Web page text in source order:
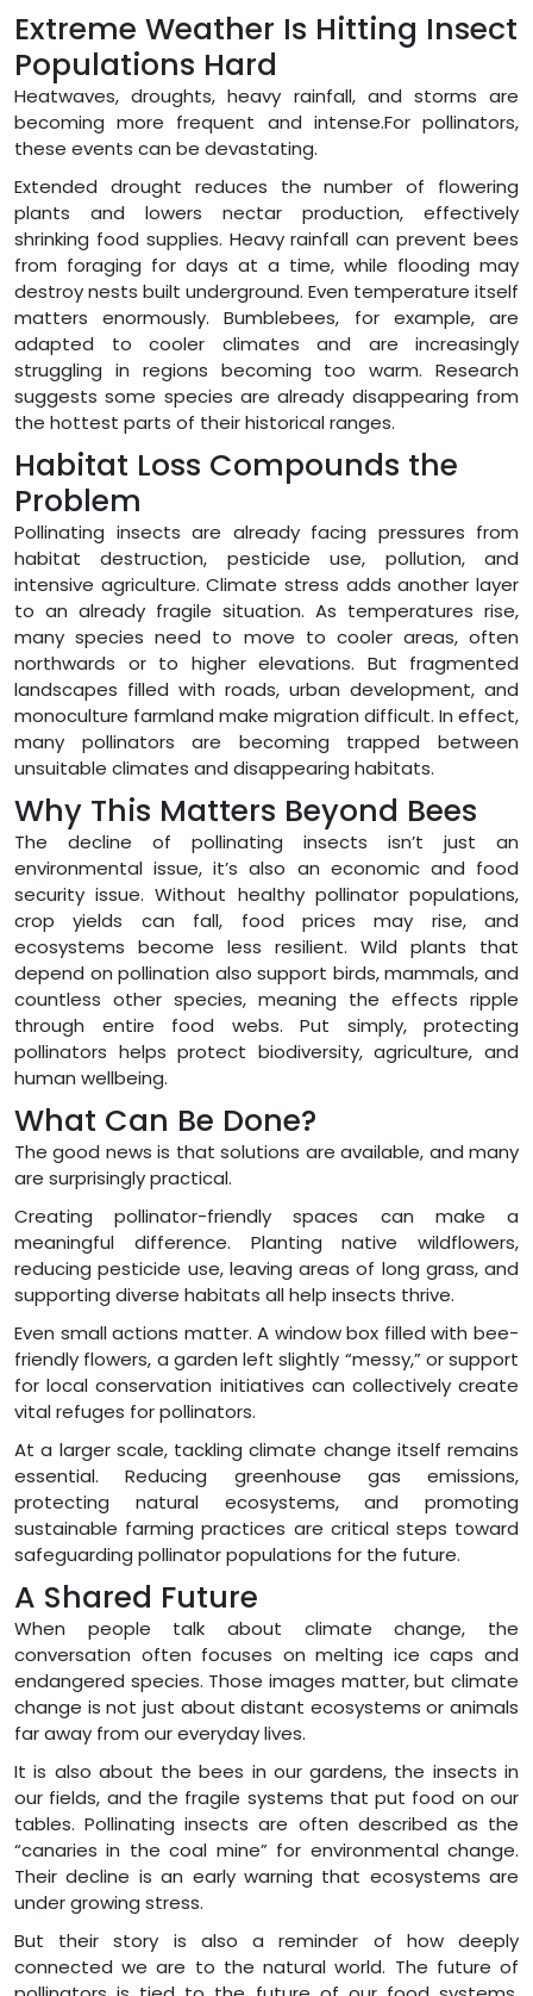
Extreme Weather Is Hitting Insect
Populations Hard
Heatwaves, droughts, heavy rainfall, and storms are
becoming more frequent and intense.For pollinators,
these events can be devastating.
Extended drought reduces the number of flowering
plants and lowers nectar production, effectively
shrinking food supplies. Heavy rainfall can prevent bees
from foraging for days at a time, while flooding may
destroy nests built underground. Even temperature itself
matters enormously. Bumblebees, for example, are
adapted to cooler climates and are increasingly
struggling in regions becoming too warm. Research
suggests some species are already disappearing from
the hottest parts of their historical ranges.
Habitat Loss Compounds the
Problem
Pollinating insects are already facing pressures from
habitat destruction, pesticide use, pollution, and
intensive agriculture. Climate stress adds another layer
to an already fragile situation. As temperatures rise,
many species need to move to cooler areas, often
northwards or to higher elevations. But fragmented
landscapes filled with roads, urban development, and
monoculture farmland make migration difficult. In effect,
many pollinators are becoming trapped between
unsuitable climates and disappearing habitats.
Why This Matters Beyond Bees
The decline of pollinating insects isn’t just an
environmental issue, it’s also an economic and food
security issue. Without healthy pollinator populations,
crop yields can fall, food prices may rise, and
ecosystems become less resilient. Wild plants that
depend on pollination also support birds, mammals, and
countless other species, meaning the effects ripple
through entire food webs. Put simply, protecting
pollinators helps protect biodiversity, agriculture, and
human wellbeing.
What Can Be Done?
The good news is that solutions are available, and many
are surprisingly practical.
Creating pollinator-friendly spaces can make a
meaningful difference. Planting native wildflowers,
reducing pesticide use, leaving areas of long grass, and
supporting diverse habitats all help insects thrive.
Even small actions matter. A window box filled with bee-
friendly flowers, a garden left slightly “messy,” or support
for local conservation initiatives can collectively create
vital refuges for pollinators.
At a larger scale, tackling climate change itself remains
essential. Reducing greenhouse gas emissions,
protecting natural ecosystems, and promoting
sustainable farming practices are critical steps toward
safeguarding pollinator populations for the future.
A Shared Future
When people talk about climate change, the
conversation often focuses on melting ice caps and
endangered species. Those images matter, but climate
change is not just about distant ecosystems or animals
far away from our everyday lives.
It is also about the bees in our gardens, the insects in
our fields, and the fragile systems that put food on our
tables. Pollinating insects are often described as the
“canaries in the coal mine” for environmental change.
Their decline is an early warning that ecosystems are
under growing stress.
But their story is also a reminder of how deeply
connected we are to the natural world. The future of